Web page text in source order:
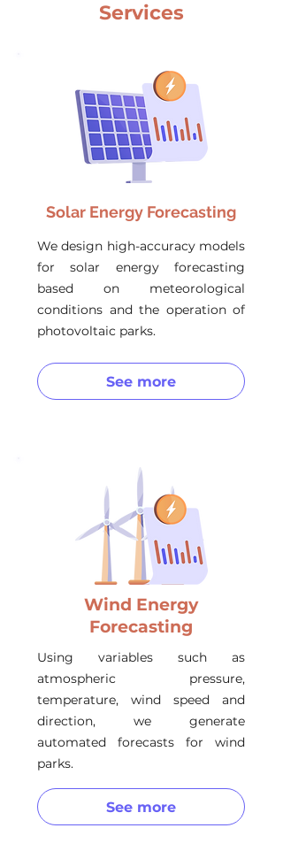
Services
Solar Energy Forecasting
We design high-accuracy models
for solar energy forecasting
based on meteorological
conditions and the operation of
photovoltaic parks.
See more
Wind Energy
Forecasting
Using variables such as
atmospheric pressure,
temperature, wind speed and
direction, we generate
automated forecasts for wind
parks.
See more